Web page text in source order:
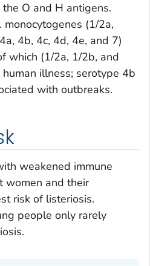
O and H antigens.
monocytogenes (1/2a,
4b, 4c, 4d, 4e, and 7)
which (1/2a, 1/2b, and
illness; serotype 4b
with outbreaks.
weakened immune
women and their
risk of listeriosis.
people only rarely